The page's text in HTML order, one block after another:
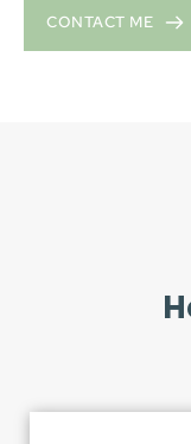
CONTACT ME